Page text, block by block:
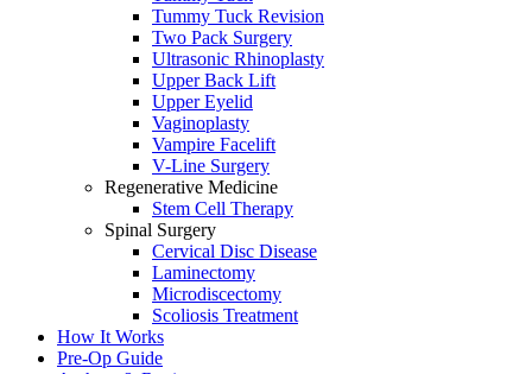
Tummy Tuck Revision
Two Pack Surgery
Ultrasonic Rhinoplasty
Upper Back Lift
Upper Eyelid
Vaginoplasty
Vampire Facelift
V-Line Surgery
Regenerative Medicine
Stem Cell Therapy
Spinal Surgery
Cervical Disc Disease
Laminectomy
Microdiscectomy
Scoliosis Treatment
How It Works
Pre-Op Guide